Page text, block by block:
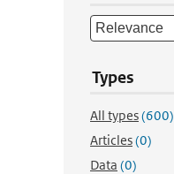
Types
All types(600)
Articles(0)
Data (0)